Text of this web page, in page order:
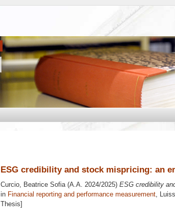
ESG credibility and stock mispricing: an
Curcio, Beatrice Sofia(A.A. 2024/2025) ESG credibility
in Financial reporting and performance measurement,
Thesis]